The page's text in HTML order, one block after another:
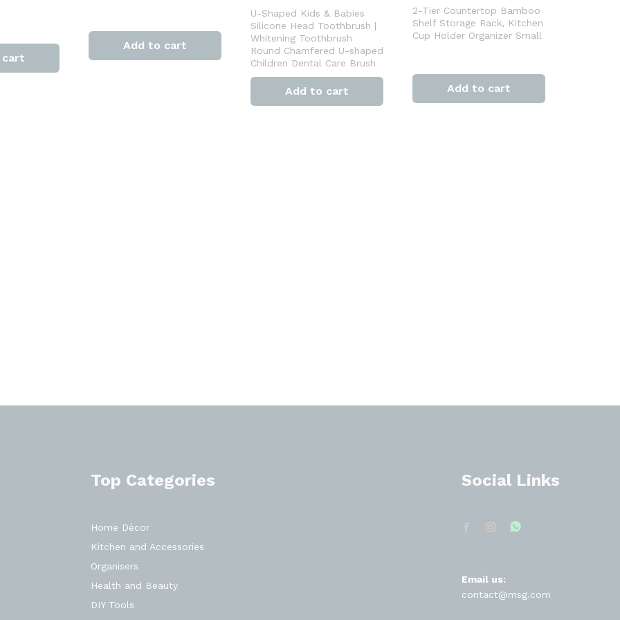
cart
Add to cart
U-Shaped Kids & Babies
Silicone Head Toothbrush |
Whitening Toothbrush
Round Chamfered U-shaped
Children Dental Care Brush
Add to cart
2-Tier Countertop Bamboo
Shelf Storage Rack, Kitchen
Cup Holder Organizer Small
Add to cart
Top Categories
Home Décor
Kitchen and Accessories
Organisers
Health and Beauty
DIY Tools
Social Links
Email us:
contact@msg.com